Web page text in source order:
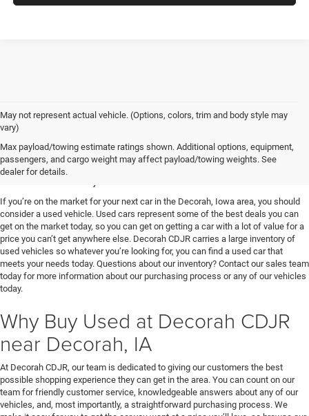
May not represent actual vehicle. (Options, colors, trim and body style may
vary)
Max payload/towing estimate ratings shown. Additional options, equipment,
passengers, and cargo weight may affect payload/towing weights. See
dealer for details.
Used Vehicles for Sale near
Decorah, IA
If you’re on the market for your next car in the Decorah, Iowa area, you should
consider a used vehicle. Used cars represent some of the best deals you can
get on the market today, so you can get on getting a car with a lot of value for a
price you can’t get anywhere else. Decorah CDJR carries a large inventory of
used vehicles so whatever you’re looking for, you can find a used car that
meets your needs today. Questions about our inventory? Contact our sales team
today for more information about our purchasing process or any of our vehicles
today.
Why Buy Used at Decorah CDJR
near Decorah, IA
At Decorah CDJR, our team is dedicated to giving our customers the best
possible shopping experience they can get in the area. You can count on our
team for friendly customer service, knowledgeable answers about any of our
vehicles, and, most importantly, a straightforward purchasing process. We